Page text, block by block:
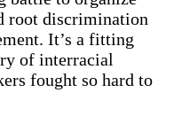
root discrimination
It’s a fitting
of interracial
fought so hard to